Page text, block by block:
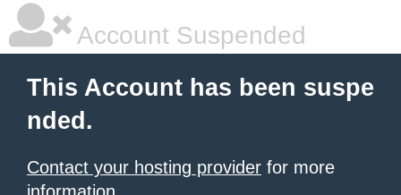
Account Suspended
This Account has been suspe
nded.
Contact your hosting provider for more